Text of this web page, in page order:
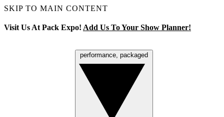
SKIP TO MAIN CONTENT
Visit Us At Pack Expo! Add Us To Your Show Planner!
performance, packaged